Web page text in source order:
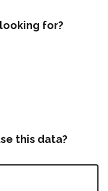
for?
this data?